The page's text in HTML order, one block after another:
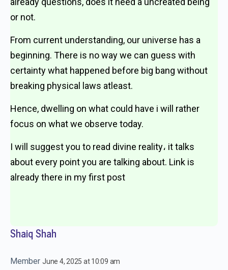
or not.
From current understanding, our universe has a
beginning. There is no way we can guess with
certainty what happened before big bang without
breaking physical laws atleast.
Hence, dwelling on what could have i will rather
focus on what we observe today.
I will suggest you to read divine reality، it talks
about every point you are talking about. Link is
already there in my first post
Shaiq Shah
Member June 4, 2025 at 10:09 am